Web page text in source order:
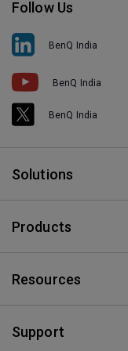
Follow Us
BenQ India
BenQ India
BenQ India
Solutions
Products
Resources
Support